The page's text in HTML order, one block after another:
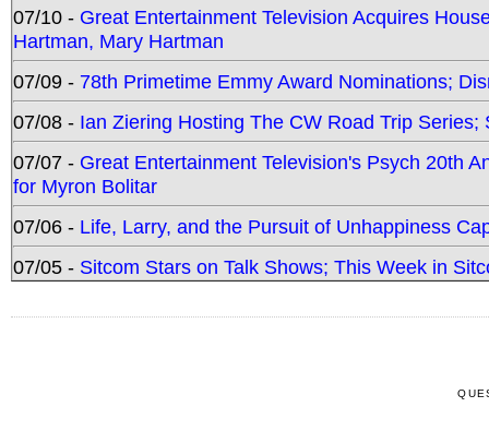
07/10 - Great Entertainment Television Acquires
Hartman, Mary Hartman
07/09 - 78th Primetime Emmy Award Nominations;
07/08 - Ian Ziering Hosting The CW Road Trip
07/07 - Great Entertainment Television's Psych 20th
for Myron Bolitar
07/06 - Life, Larry, and the Pursuit of Unhappiness
07/05 - Sitcom Stars on Talk Shows; This Week in